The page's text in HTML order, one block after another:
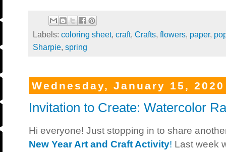
Labels: coloring sheet, craft, Crafts, flowers, paper,
Sharpie, spring
Wednesday, January 15, 2020
Invitation to Create: Watercolor
Hi everyone! Just stopping in to share
New Year Art and Craft Activity! Last week